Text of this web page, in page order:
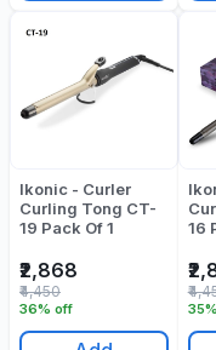
Ikonic - Curler
Curling Tong CT-
19 Pack Of 1
₹2,868
36% off
₹4,450
16